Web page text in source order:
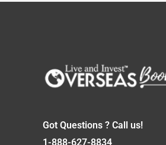
Got Questions ? Call us!
1-888-627-8834